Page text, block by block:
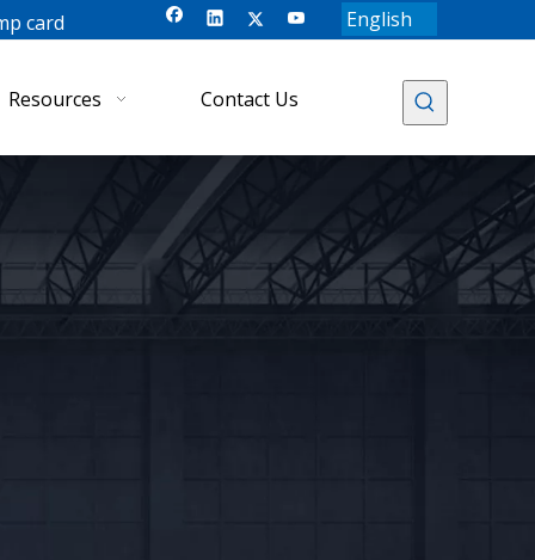
card English
Resources Contact Us